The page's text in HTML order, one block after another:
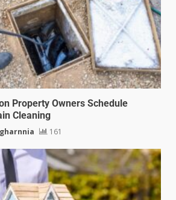
Property Owners Schedule
Cleaning
161